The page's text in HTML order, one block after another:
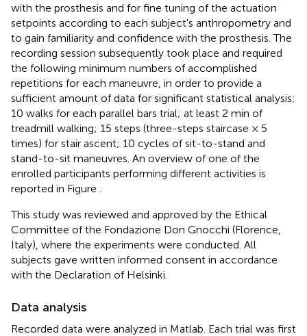
with the prosthesis and for fine tuning of the actuation
setpoints according to each subject's anthropometry and
to gain familiarity and confidence with the prosthesis. The
recording session subsequently took place and required
the following minimum numbers of accomplished
repetitions for each maneuvre, in order to provide a
sufficient amount of data for significant statistical analysis:
10 walks for each parallel bars trial; at least 2 min of
treadmill walking; 15 steps (three-steps staircase × 5
times) for stair ascent; 10 cycles of sit-to-stand and
stand-to-sit maneuvres. An overview of one of the
enrolled participants performing different activities is
reported in Figure
This study was reviewed and approved by the Ethical
Committee of the Fondazione Don Gnocchi (Florence,
Italy), where the experiments were conducted. All
subjects gave written informed consent in accordance
with the Declaration of Helsinki.
Data analysis
Recorded data were analyzed in Matlab. Each trial was first